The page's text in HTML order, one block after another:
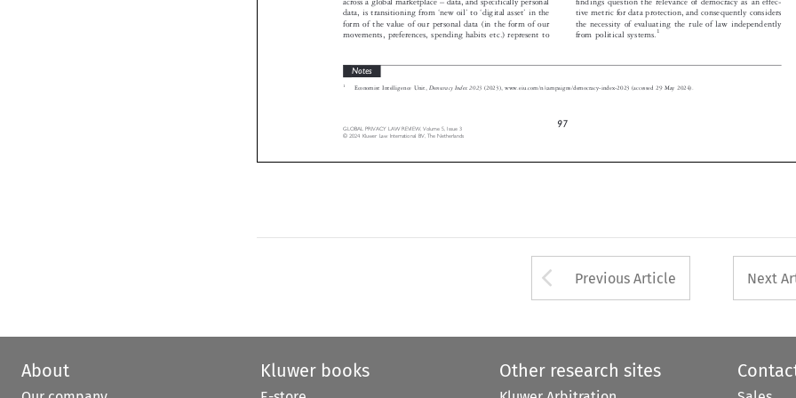

     







   



data, is transitioning from ‘new oil’ to ‘digital asset’ in the
form of the value of our personal data (in the form of our
movements, preferences, spending habits etc.) represent to
tive metric for data protection, and consequently considers
the necessity of evaluating the rule of law independently
from political systems.1
Economist Intelligence Unit,
Arrow button used
Previous Article Next
About Kluwer books Other research sites